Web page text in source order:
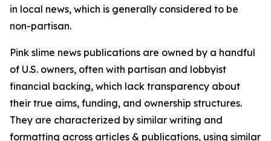
in local news, which is generally considered to be
non-partisan.
Pink slime news publications are owned by a handful
of U.S. owners, often with partisan and lobbyist
financial backing, which lack transparency about
their true aims, funding, and ownership structures.
They are characterized by similar writing and
formatting across articles & publications, using similar